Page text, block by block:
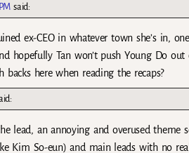
said:
ex-CEO in whatever town she’s in,
hopefully Tan won’t push Young Do
here when reading the recaps?
lead, an annoying and overused theme
Kim So-eun) and main leads with no